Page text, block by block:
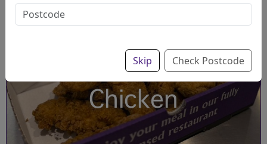
Chicken
Skip Check Postcode